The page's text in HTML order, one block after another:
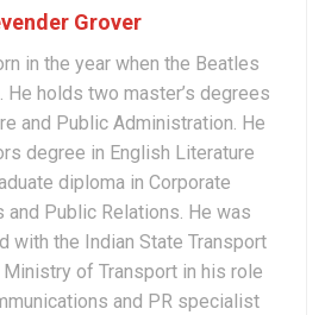
Grover
in the year when the Beatles
He holds two master’s degrees
and Public Administration. He
degree in English Literature
diploma in Corporate
and Public Relations. He was
with the Indian State Transport
of Transport in his role
and PR specialist